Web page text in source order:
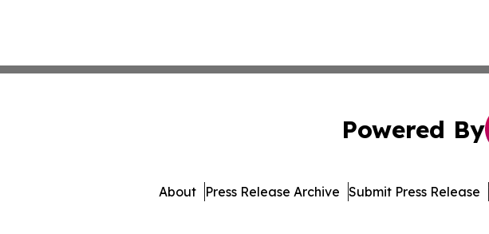
Powered By
About Press Release Archive Submit Press Release